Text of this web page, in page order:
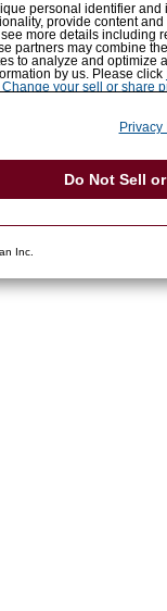
personal identifier
provide content
more details including
partners may combine
to analyze and
by us. Please click
Change your sell or share
Do Not Sell
Inc.